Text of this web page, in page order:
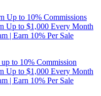
Up to 10% Commissions
Up to $1,000 Every Month
| Earn 10% Per Sale
to 10% Commission
Up to $1,000 Every Month
| Earn 10% Per Sale